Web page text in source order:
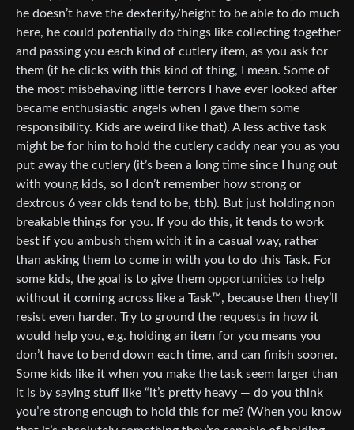
he doesn’t have the dexterity/height to be able to do much
here, he could potentially do things like collecting together
and passing you each kind of cutlery item, as you ask for
them (if he clicks with this kind of thing, I mean. Some of
the most misbehaving little terrors I have ever looked after
became enthusiastic angels when I gave them some
responsibility. Kids are weird like that). A less active task
might be for him to hold the cutlery caddy near you as you
put away the cutlery (it’s been a long time since I hung out
with young kids, so I don’t remember how strong or
dextrous 6 year olds tend to be, tbh). But just holding non
breakable things for you. If you do this, it tends to work
best if you ambush them with it in a casual way, rather
than asking them to come in with you to do this Task. For
some kids, the goal is to give them opportunities to help
without it coming across like a Task™, because then they’ll
resist even harder. Try to ground the requests in how it
would help you, e.g. holding an item for you means you
don’t have to bend down each time, and can finish sooner.
Some kids like it when you make the task seem larger than
it is by saying stuff like “it’s pretty heavy — do you think
you’re strong enough to hold this for me? (When you know